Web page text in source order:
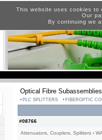
This website uses cookies to
Our
By continuing we
Optical Fibre Subassemblies
PLC SPLITTERS FIBEROPTIC
#08766
Attenuators, Couplers, Splitters ›